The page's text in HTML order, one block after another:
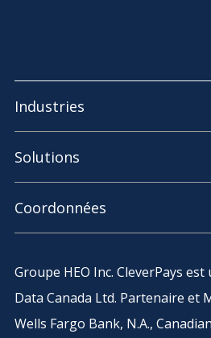
Industries
Solutions
Coordonnées
Groupe HEO Inc. CleverPays
Data Canada Ltd. Partenaire et
Wells Fargo Bank, N.A.,